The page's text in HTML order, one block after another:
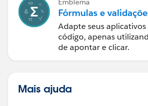
Emblema
Fórmulas e
Adapte seus aplicativos
código, apenas
de apontar e clicar.
Mais ajuda